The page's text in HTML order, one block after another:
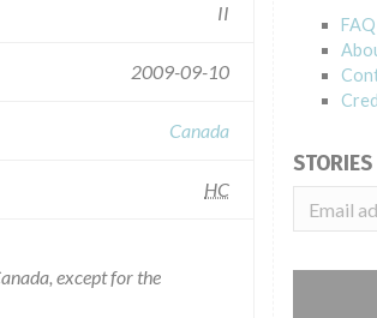
II
2009-09-10
Canada
HC
except for the
FAQ